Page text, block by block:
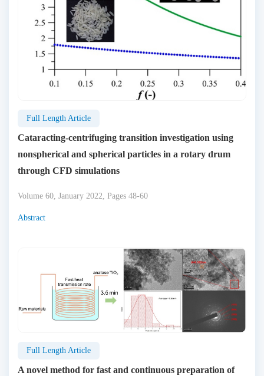
Full Length Article
Cataracting-centrifuging transition investigation using
nonspherical and spherical particles in a rotary drum
through CFD simulations
Volume 60, January 2022, Pages 48-60
Abstract
Full Length Article
A novel method for fast and continuous preparation of